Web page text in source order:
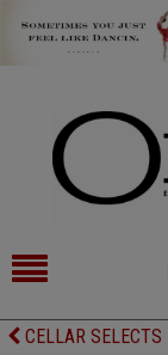
HOME
CELLAR SELECTS